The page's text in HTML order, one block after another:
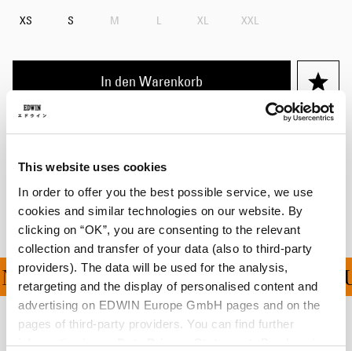
This website uses cookies
In order to offer you the best possible service, we use
cookies and similar technologies on our website. By
clicking on “OK”, you are consenting to the relevant
collection and transfer of your data (also to third-party
providers). The data will be used for the analysis,
retargeting and the display of personalised content and
advertising on EDWIN Europe GmbH pages and on the
pages of third-party providers. You can find further
information in ourData Privacy Statement. By changing
XS S M L XL XXL
In den Warenkorb
Details
Versand & Rücksendungen
Hersteller-Informationen
FÜR ALLE
Verwandte Artikel